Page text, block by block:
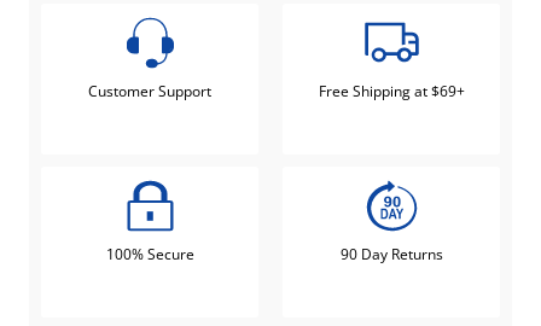
Customer Support Free Shipping at $69+
100% Secure 90 Day Returns